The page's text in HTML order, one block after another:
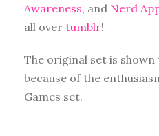
Awareness, and Nerd
all over tumblr!
The original set is
because of the
Games set.